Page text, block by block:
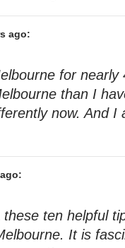
ago:
for
than I
now. And I
ten helpful
It is